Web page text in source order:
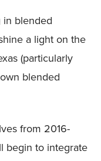
in blended
a light on the
(particularly
blended
from 2016-
begin to integrate